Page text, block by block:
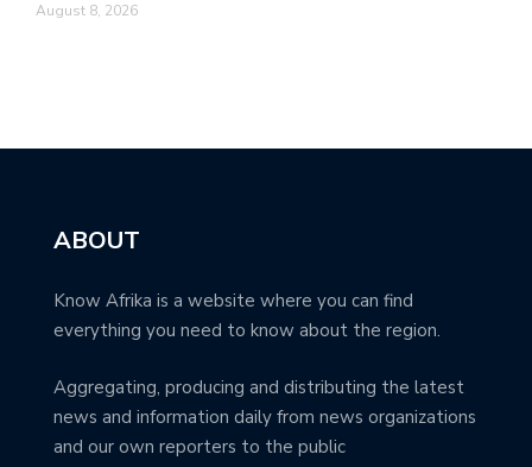
August 8, 2026
ABOUT
Know Afrika is a website where you can find
everything you need to know about the region.
Aggregating, producing and distributing the latest
news and information daily from news organizations
and our own reporters to the public